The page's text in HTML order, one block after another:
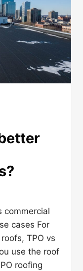
commercial
cases For
TPO vs
use the roof
roofing